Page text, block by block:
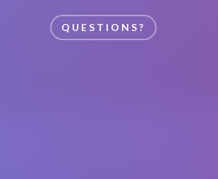
QUESTIONS?